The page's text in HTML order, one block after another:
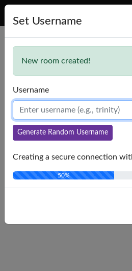
Set Username
New room created!
Username
Generate Random Username
Creating a secure connection
50%